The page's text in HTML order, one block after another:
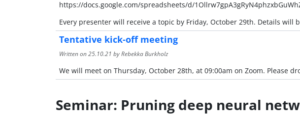
https://docs.google.com/spreadsheets/d/
Every presenter will receive a topic by Friday, October 29th. Details will
Tentative kick-off meeting
Written on25.10.21 by Rebekka Burkholz
We will meet on Thursday, October 28th, at 09:00am on Zoom. Please
Seminar: Pruning deep neural